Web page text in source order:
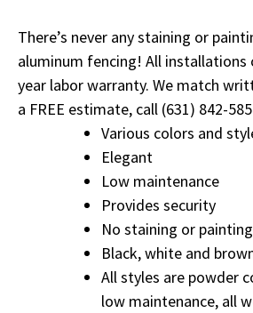
There’s never any staining or
aluminum fencing! All installations
year labor warranty. We match
a FREE estimate, call (631) 842-
Various colors and
Elegant
Low maintenance
Provides security
No staining or
Black, white and
All styles are powder
low maintenance, all